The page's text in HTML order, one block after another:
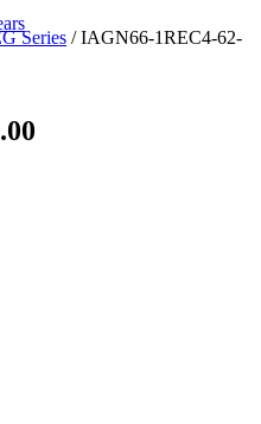
Series / IAGN66-1REC4-62-